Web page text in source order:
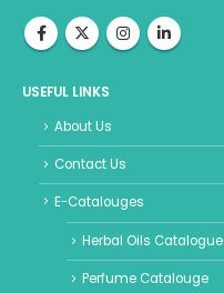
USEFUL LINKS
About Us
Contact Us
E-Catalouges
Herbal Oils Catalogue
Perfume Catalouge